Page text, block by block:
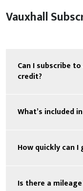
Vauxhall
Can I subscribe
credit?
What’s included
How quickly can I
Is there a